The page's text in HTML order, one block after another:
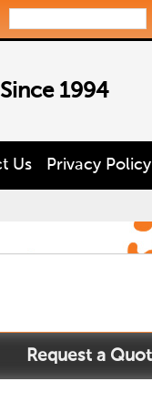
1994
Us Privacy Policy